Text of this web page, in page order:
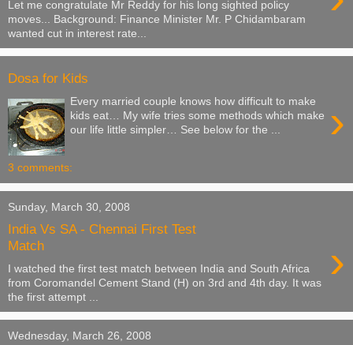
Let me congratulate Mr Reddy for his long sighted policy
moves... Background: Finance Minister Mr. P Chidambaram
wanted cut in interest rate...
Dosa for Kids
›
Every married couple knows how difficult to make
kids eat… My wife tries some methods which make
our life little simpler… See below for the ...
3 comments:
Sunday, March 30, 2008
India Vs SA - Chennai First Test
Match
›
I watched the first test match between India and South Africa
from Coromandel Cement Stand (H) on 3rd and 4th day. It was
the first attempt ...
Wednesday, March 26, 2008